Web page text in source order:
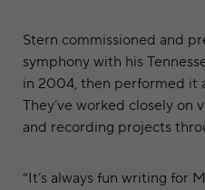
Stern commissioned and
symphony with his
in 2004, then performed it
They’ve worked closely on
and recording projects
“It’s always fun writing for